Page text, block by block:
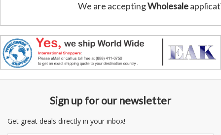
We are acceptingWholesale
Sign up for our newsletter
Get great deals directly in your inbox!